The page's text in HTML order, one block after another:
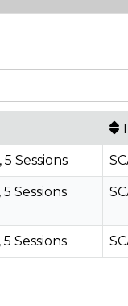
Sessions
Sessions
Sessions